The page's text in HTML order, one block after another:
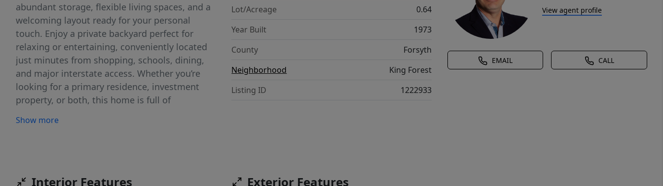
View agent profile
EMAIL CALL
abundant storage, flexible living spaces, and a
welcoming layout ready for your personal
touch. Enjoy a private backyard perfect for
relaxing or entertaining, conveniently located
just minutes from shopping, schools, dining,
and major interstate access. Whether you’re
looking for a primary residence, investment
property, or both, this home is full of
Show more
Lot/Acreage
0.64
Year Built
1973
County
Forsyth
Neighborhood
King Forest
Listing ID
1222933
Interior Features Exterior Features